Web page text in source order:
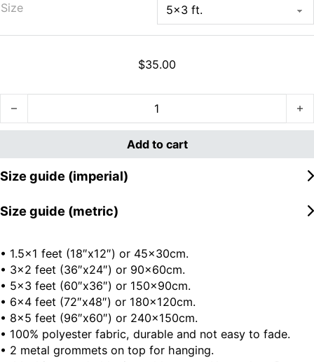
Size
$35.00
Add to cart
Size guide (imperial)
Size guide (metric)
• 1.5×1 feet (18″x12″) or 45x30cm.
• 3×2 feet (36″x24″) or 90x60cm.
• 5×3 feet (60″x36″) or 150x90cm.
• 6×4 feet (72″x48″) or 180x120cm.
• 8×5 feet (96″x60″) or 240x150cm.
• 100% polyester fabric, durable and not easy to fade.
• 2 metal grommets on top for hanging.